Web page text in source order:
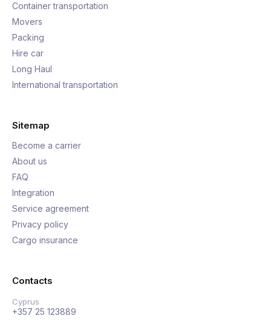
Container transportation
Movers
Packing
Hire car
Long Haul
International transportation
Sitemap
Become a carrier
About us
FAQ
Integration
Service agreement
Privacy policy
Cargo insurance
Contacts
Cyprus
+357 25 123889